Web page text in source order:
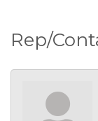
Rep/